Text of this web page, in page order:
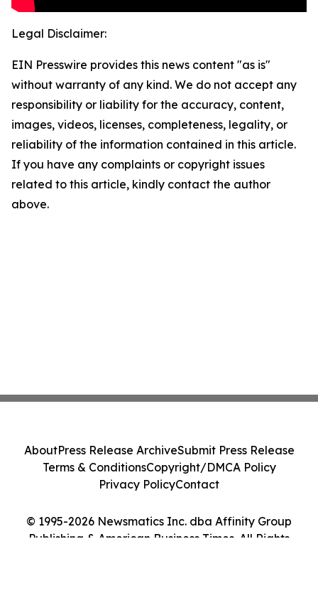
Legal Disclaimer:
EIN Presswire provides this news content "as is"
without warranty of any kind. We do not accept any
responsibility or liability for the accuracy, content,
images, videos, licenses, completeness, legality, or
reliability of the information contained in this article.
If you have any complaints or copyright issues
related to this article, kindly contact the author
above.
© 1995-2026 Newsmatics Inc. dba Affinity Group
Publishing & American Business Times. All Rights
AboutPress Release ArchiveSubmit Press Release
Terms & ConditionsCopyright/DMCA Policy
Privacy PolicyContact